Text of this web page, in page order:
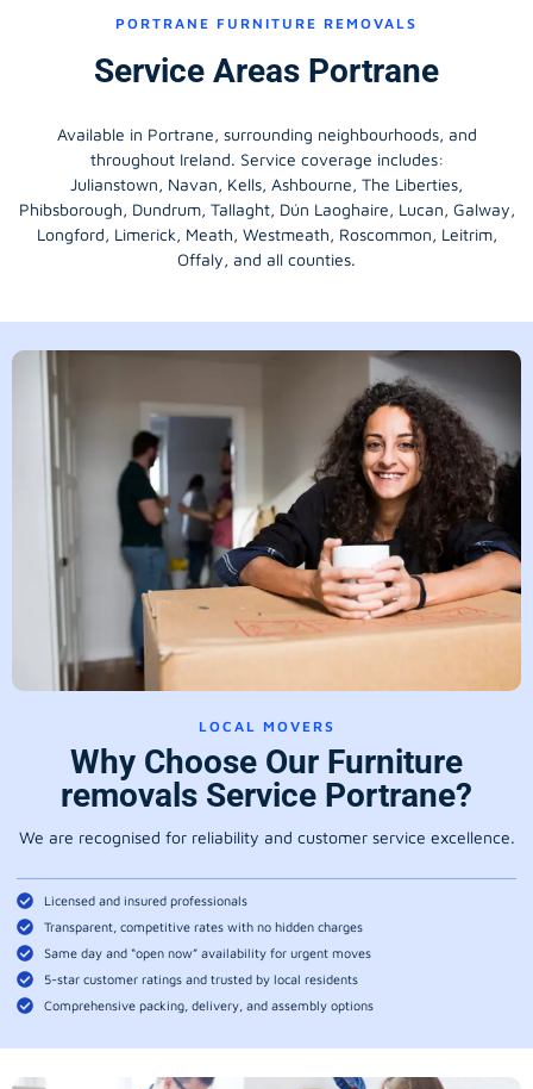
PORTRANE FURNITURE REMOVALS
Service Areas Portrane
Available in Portrane, surrounding neighbourhoods, and
throughout Ireland. Service coverage includes:
Julianstown, Navan, Kells, Ashbourne, The Liberties,
Phibsborough, Dundrum, Tallaght, Dún Laoghaire, Lucan, Galway,
Longford, Limerick, Meath, Westmeath, Roscommon, Leitrim,
Offaly, and all counties.
LOCAL MOVERS
Why Choose Our Furniture
removals Service Portrane?
We are recognised for reliability and customer service excellence.
Licensed and insured professionals
Transparent, competitive rates with no hidden charges
Same day and “open now” availability for urgent moves
5-star customer ratings and trusted by local residents
Comprehensive packing, delivery, and assembly options